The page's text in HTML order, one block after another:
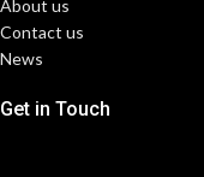
About us
Contact us
News
Get in Touch